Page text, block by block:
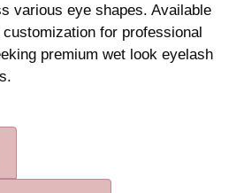
various eye shapes. Available
for professional
premium wet look eyelash